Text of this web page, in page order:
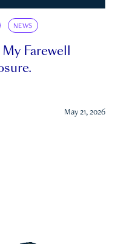
NEWS
Farewell
May 21, 2026